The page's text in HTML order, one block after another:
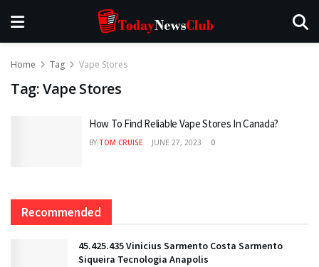
Home Tag Vape Stores
Tag:Vape Stores
How To Find Reliable Vape Stores In Canada?
BY TOM CRUISE JUNE 27, 2023 0
Recommended
45.425.435 Vinicius Sarmento Costa Sarmento
Siqueira Tecnologia Anapolis